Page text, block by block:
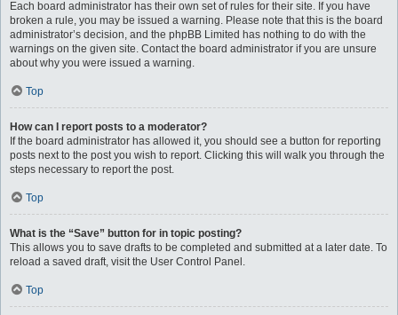
Each board administrator has their own set of rules for their site. If you have
broken a rule, you may be issued a warning. Please note that this is the board
administrator’s decision, and the phpBB Limited has nothing to do with the
warnings on the given site. Contact the board administrator if you are unsure
about why you were issued a warning.
Top
How can I report posts to a moderator?
If the board administrator has allowed it, you should see a button for reporting
posts next to the post you wish to report. Clicking this will walk you through the
steps necessary to report the post.
Top
What is the “Save” button for in topic posting?
This allows you to save drafts to be completed and submitted at a later date. To
reload a saved draft, visit the User Control Panel.
Top